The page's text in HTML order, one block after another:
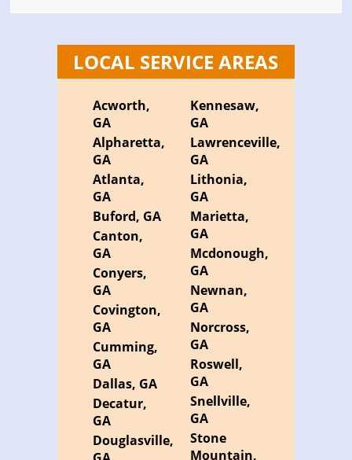
LOCAL SERVICE AREAS
Acworth,
GA
Alpharetta,
GA
Atlanta,
GA
Buford, GA
Canton,
GA
Conyers,
GA
Covington,
GA
Cumming,
GA
Dallas, GA
Decatur,
GA
Douglasville,
Kennesaw,
GA
Lawrenceville,
GA
Lithonia,
GA
Marietta,
GA
Mcdonough,
GA
Newnan,
GA
Norcross,
GA
Roswell,
GA
Snellville,
GA
Stone
Mountain,